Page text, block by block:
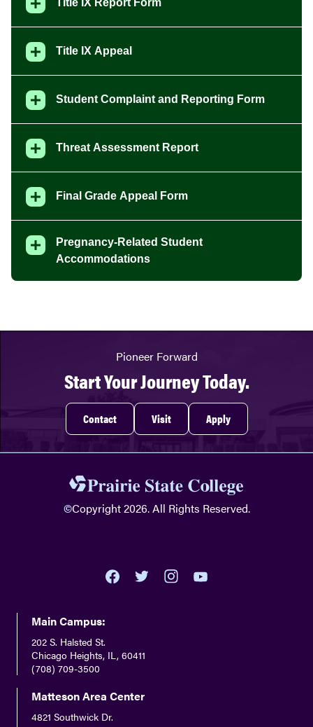
Title IX Appeal
Student Complaint and Reporting Form
Threat Assessment Report
Final Grade Appeal Form
Pregnancy-Related Student
Accommodations
Pioneer Forward
Start Your Journey Today.
Contact Visit Apply
©Copyright 2026. All Rights Reserved.
Main Campus:
202 S. Halsted St.
Chicago Heights, IL, 60411
(708) 709-3500
Matteson Area Center
4821 Southwick Dr.